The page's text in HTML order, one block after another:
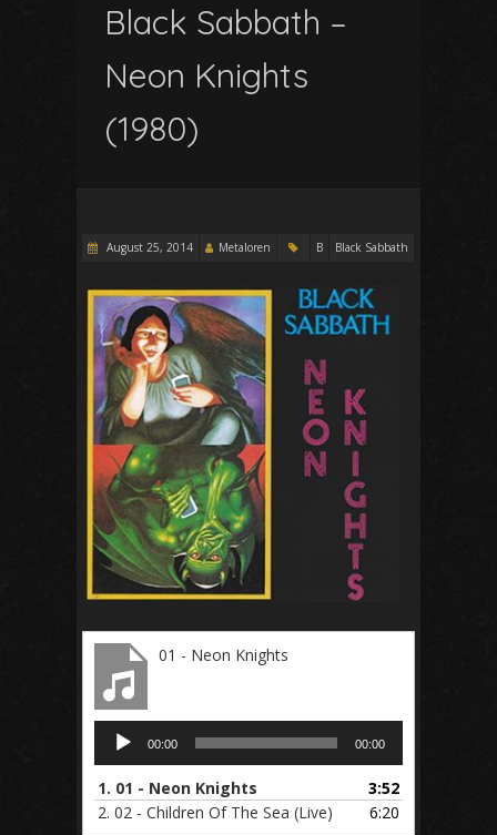
Black Sabbath –
Neon Knights
(1980)
August 25, 2014 Metaloren B Black Sabbath
01 - Neon Knights
Audio
Player
00:00 00:00
1. 01 - Neon Knights
3:52
2. 02 - Children Of The Sea (Live) 6:20